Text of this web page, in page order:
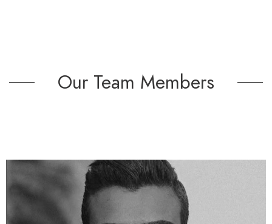
Our Team Members